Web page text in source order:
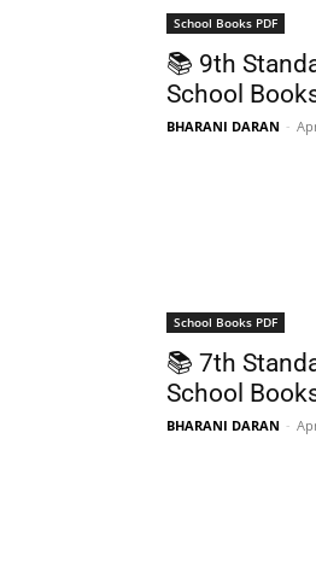
School Books PDF
📚 9th
School
BHARANI DARAN -
School Books PDF
📚 7th
School
BHARANI DARAN -